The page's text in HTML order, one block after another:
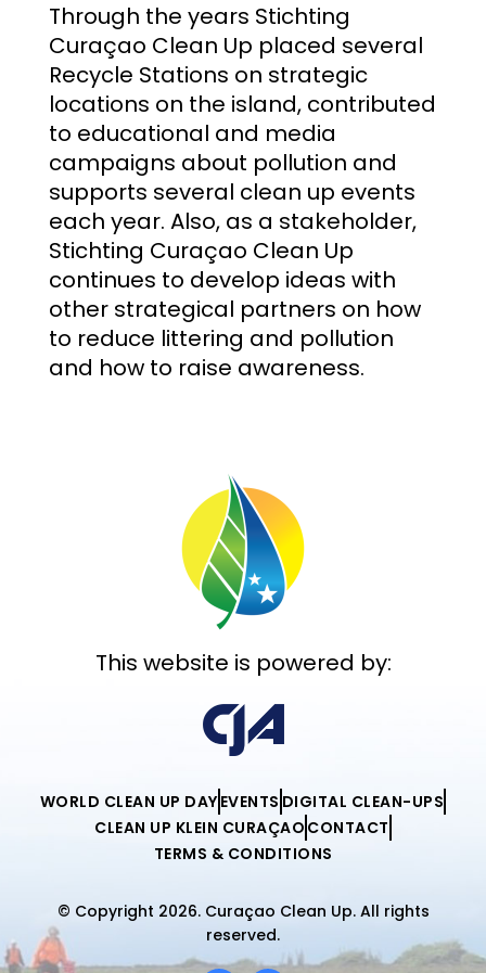
Through the years Stichting
Curaçao Clean Up placed several
Recycle Stations on strategic
locations on the island, contributed
to educational and media
campaigns about pollution and
supports several clean up events
each year. Also, as a stakeholder,
Stichting Curaçao Clean Up
continues to develop ideas with
other strategical partners on how
to reduce littering and pollution
and how to raise awareness.
This website is powered by:
WORLD CLEAN UP DAY EVENTS DIGITAL CLEAN-UPS
CLEAN UP KLEIN CURAÇAO CONTACT
TERMS & CONDITIONS
© Copyright 2026. Curaçao Clean Up. All rights
reserved.